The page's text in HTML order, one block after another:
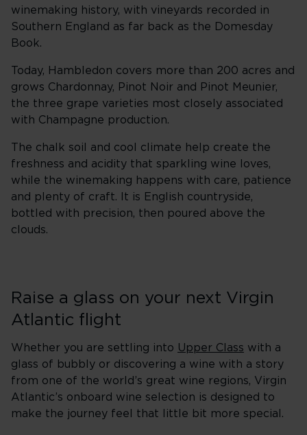
winemaking history, with vineyards recorded in
Southern England as far back as the Domesday
Book.
Today, Hambledon covers more than 200 acres and
grows Chardonnay, Pinot Noir and Pinot Meunier,
the three grape varieties most closely associated
with Champagne production.
The chalk soil and cool climate help create the
freshness and acidity that sparkling wine loves,
while the winemaking happens with care, patience
and plenty of craft. It is English countryside,
bottled with precision, then poured above the
clouds.
Raise a glass on your next Virgin
Atlantic flight
Whether you are settling into Upper Class with a
glass of bubbly or discovering a wine with a story
from one of the world’s great wine regions, Virgin
Atlantic’s onboard wine selection is designed to
make the journey feel that little bit more special.